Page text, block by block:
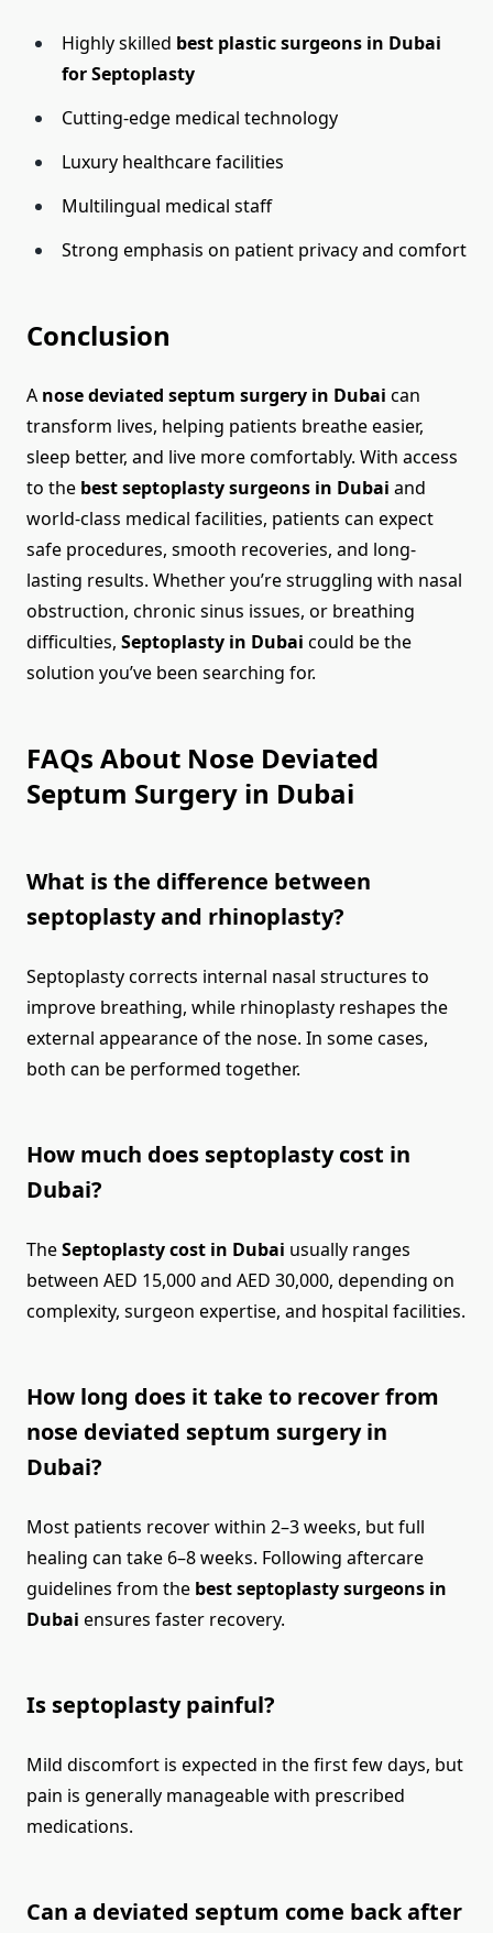
Highly skilled best plastic surgeons in Dubai
for Septoplasty
Cutting-edge medical technology
Luxury healthcare facilities
Multilingual medical staff
Strong emphasis on patient privacy and comfort
Conclusion
A nose deviated septum surgery in Dubai can
transform lives, helping patients breathe easier,
sleep better, and live more comfortably. With access
to the best septoplasty surgeons in Dubai and
world-class medical facilities, patients can expect
safe procedures, smooth recoveries, and long-
lasting results. Whether you’re struggling with nasal
obstruction, chronic sinus issues, or breathing
difficulties, Septoplasty in Dubai could be the
solution you’ve been searching for.
FAQs About Nose Deviated
Septum Surgery in Dubai
What is the difference between
septoplasty and rhinoplasty?
Septoplasty corrects internal nasal structures to
improve breathing, while rhinoplasty reshapes the
external appearance of the nose. In some cases,
both can be performed together.
How much does septoplasty cost in
Dubai?
TheSeptoplasty cost in Dubai usually ranges
between AED 15,000 and AED 30,000, depending on
complexity, surgeon expertise, and hospital facilities.
How long does it take to recover from
nose deviated septum surgery in
Dubai?
Most patients recover within 2–3 weeks, but full
healing can take 6–8 weeks. Following aftercare
guidelines from the best septoplasty surgeons in
Dubai ensures faster recovery.
Is septoplasty painful?
Mild discomfort is expected in the first few days, but
pain is generally manageable with prescribed
medications.
Can a deviated septum come back after